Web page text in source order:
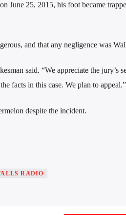
June 25, 2015, his foot became
and that any negligence was
said. “We appreciate the jury’s
facts in this case. We plan to appeal.”
despite the incident.
RADIO